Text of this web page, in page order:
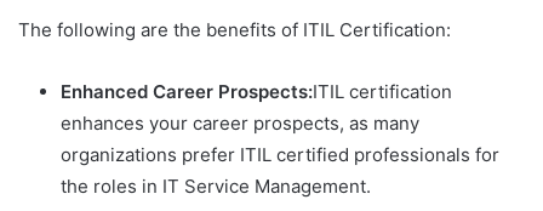
The following are the benefits of ITIL Certification:
Enhanced Career Prospects:ITIL certification
enhances your career prospects, as many
organizations prefer ITIL certified professionals for
the roles in IT Service Management.